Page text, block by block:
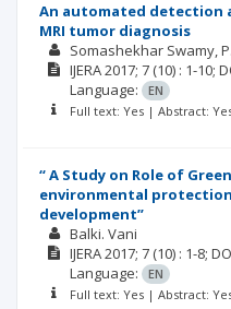
An automated detection
MRI tumor diagnosis
Somashekhar Swamy
IJERA2017; 7 (10) : 1-10;
Language:
EN
Full text: Yes | Abstract:
“ A Study on Role of
environmental
development”
Balki. Vani
IJERA2017; 7 (10) : 1-8;
Language:
EN
Full text: Yes | Abstract: